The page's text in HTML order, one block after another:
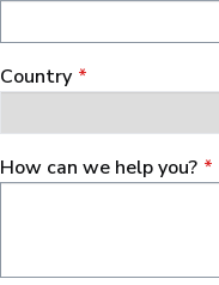
Сountry
How can we help you?